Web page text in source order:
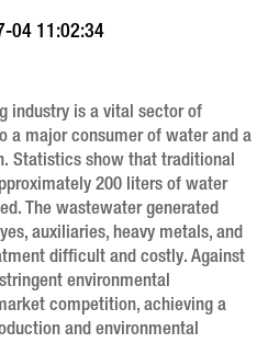
04 11:02:34
industry is a vital sector of
a major consumer of water and a
Statistics show that traditional
200 liters of water
. The wastewater generated
auxiliaries, heavy metals, and
difficult and costly. Against
environmental
competition, achieving a
and environmental